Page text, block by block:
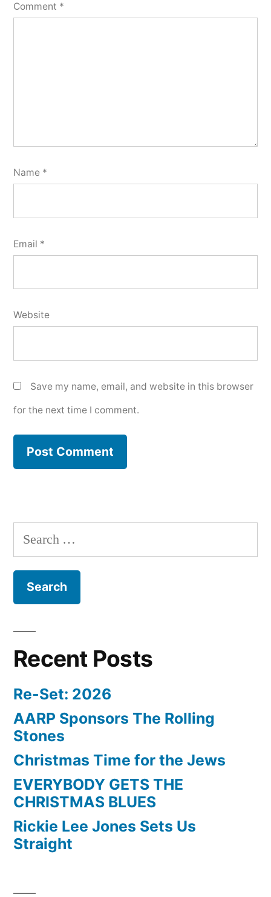
Comment *
Name *
Email *
Website
Save my name, email, and website in this browser
for the next time I comment.
Search
for:
Recent Posts
Re-Set: 2026
AARP Sponsors The Rolling
Stones
Christmas Time for the Jews
EVERYBODY GETS THE
CHRISTMAS BLUES
Rickie Lee Jones Sets Us
Straight